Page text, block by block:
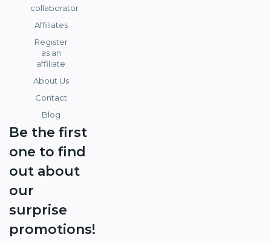
collaborator
Affiliates
Register
as an
affiliate
About Us
Contact
Blog
Be the first
one to find
out about
our
surprise
promotions!